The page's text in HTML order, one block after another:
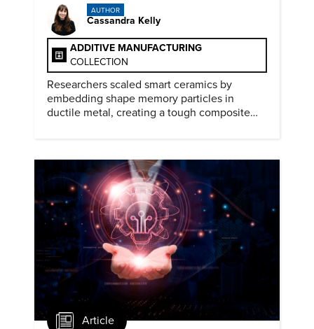
AUTHOR
Cassandra Kelly
ADDITIVE MANUFACTURING
COLLECTION
Researchers scaled smart ceramics by
embedding shape memory particles in
ductile metal, creating a tough composite
Article